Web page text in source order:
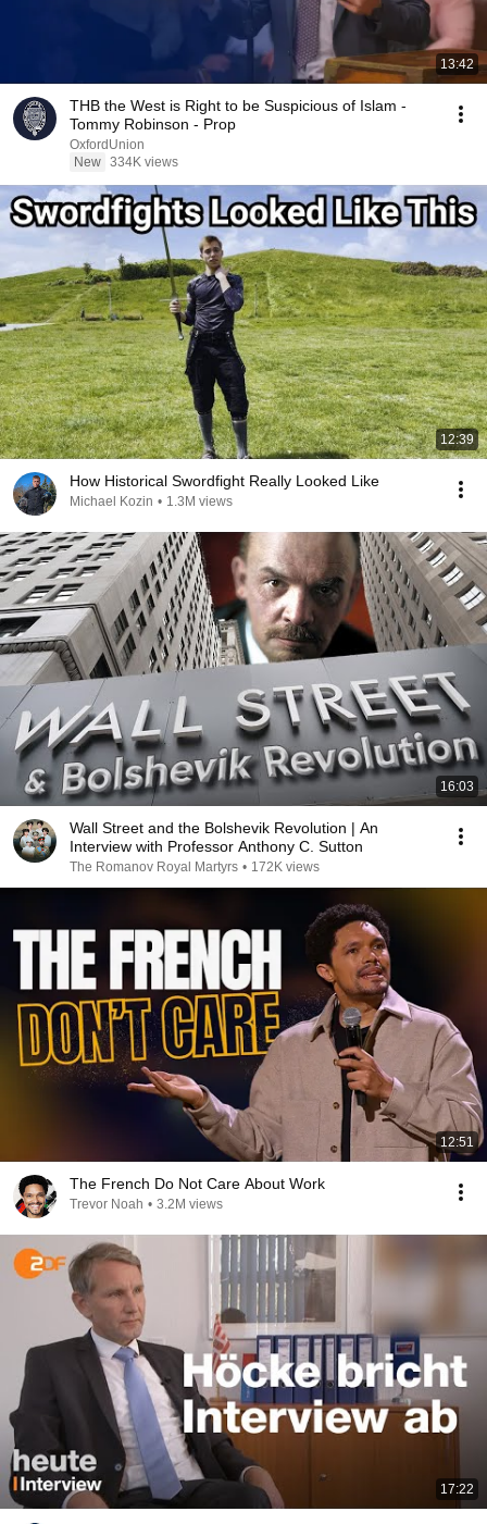
13:42
THB the West is Right to be Suspicious of Islam -
Tommy Robinson - Prop
OxfordUnion
New 334K views
12:39
How Historical Swordfight Really Looked Like
Michael Kozin • 1.3M views
16:03
Wall Street and the Bolshevik Revolution | An
Interview with Professor Anthony C. Sutton
The Romanov Royal Martyrs • 172K views
12:51
The French Do Not Care About Work
Trevor Noah • 3.2M views
17:22